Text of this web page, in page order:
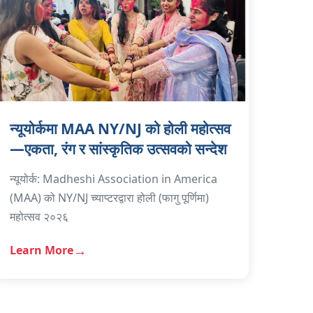
न्यूयोर्कमा MAA NY/NJ को होली महोत्सव
—एकता, रंग र सांस्कृतिक उत्सवको सन्देश
न्यूयोर्क: Madheshi Association in America
(MAA) को NY/NJ च्याप्टरद्वारा होली (फागु पूर्णिमा)
महोत्सव २०२६
Learn More